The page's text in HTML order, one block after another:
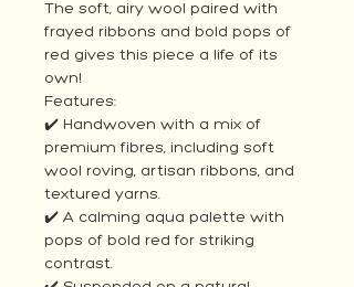
The soft, airy wool paired with
frayed ribbons and bold pops of
red gives this piece a life of its
own!
Features:
✔️ Handwoven with a mix of
premium fibres, including soft
wool roving, artisan ribbons, and
textured yarns.
✔️ A calming aqua palette with
pops of bold red for striking
contrast.